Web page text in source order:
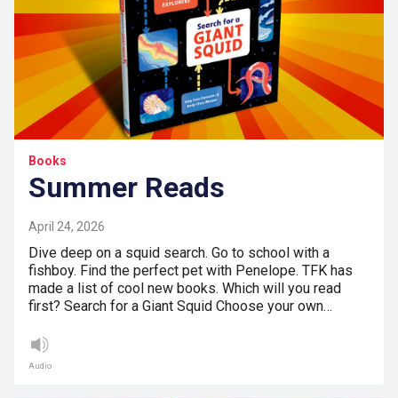
Books
Summer Reads
April 24, 2026
Dive deep on a squid search. Go to school with a
fishboy. Find the perfect pet with Penelope. TFK has
made a list of cool new books. Which will you read
first? Search for a Giant Squid Choose your own…
Audio